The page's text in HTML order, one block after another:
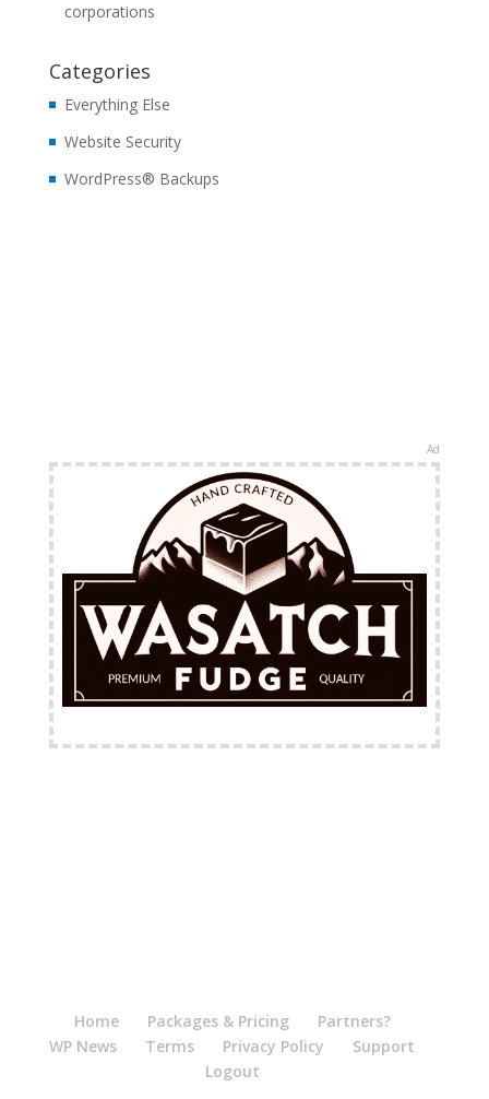
corporations
Categories
Everything Else
Website Security
WordPress® Backups
Ad
Home Packages & Pricing
Partners?
WP News
Terms Privacy Policy
Support
Logout